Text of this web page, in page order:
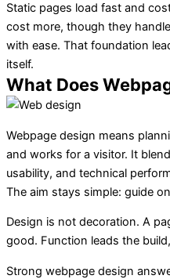
Static pages load fast and
cost more, though they
with ease. That foundation
itself.
What Does
Webpage design means
and works for a visitor. It
usability, and technical
The aim stays simple: guide
Design is not decoration. A
good. Function leads the
Strong webpage design